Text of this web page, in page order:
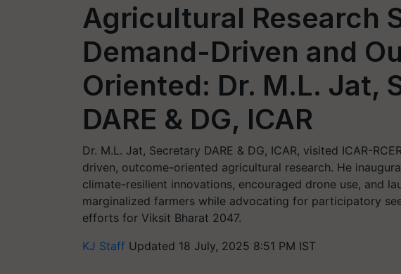
Agricultural Research
Demand-Driven and
Oriented: Dr. M.L. Jat,
DARE & DG, ICAR
Dr. M.L. Jat, Secretary DARE & DG, ICAR, visited ICAR-
driven, outcome-oriented agricultural research. He
climate-resilient innovations, encouraged drone use, and
marginalized farmers while advocating for participatory
efforts for Viksit Bharat 2047.
KJ Staff Updated 18 July, 2025 8:51 PM IST